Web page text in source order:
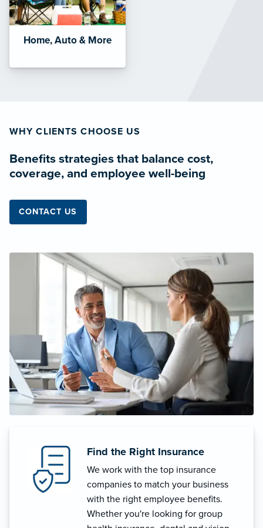
Home, Auto & More
WHY CLIENTS CHOOSE US
Benefits strategies that balance cost,
coverage, and employee well-being
CONTACT US
Find the Right Insurance
We work with the top insurance
companies to match your business
with the right employee benefits.
Whether you're looking for group